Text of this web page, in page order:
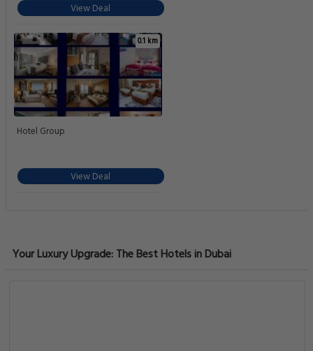
View Deal
0.1 km
Hotel Group
View Deal
Your Luxury Upgrade: The Best Hotels in Dubai